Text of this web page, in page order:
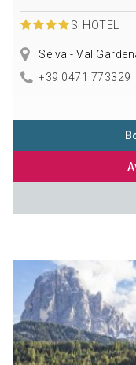
S HOTEL
Selva - Val
+39 0471 773329